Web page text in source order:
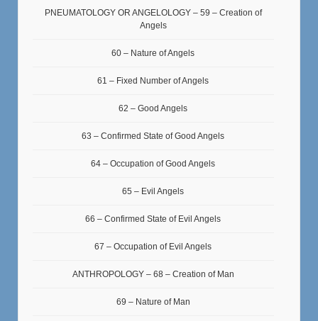
PNEUMATOLOGY OR ANGELOLOGY – 59 – Creation of
Angels
60 – Nature of Angels
61 – Fixed Number of Angels
62 – Good Angels
63 – Confirmed State of Good Angels
64 – Occupation of Good Angels
65 – Evil Angels
66 – Confirmed State of Evil Angels
67 – Occupation of Evil Angels
ANTHROPOLOGY – 68 – Creation of Man
69 – Nature of Man